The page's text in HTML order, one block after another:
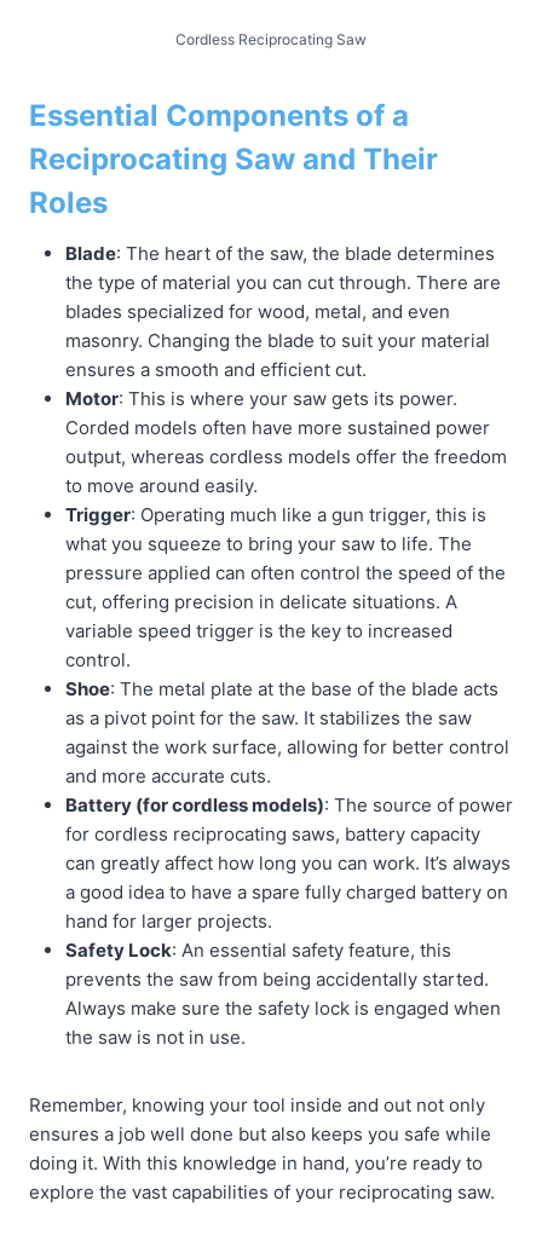
Cordless Reciprocating Saw
Essential Components of a
Reciprocating Saw and Their
Roles
Blade: The heart of the saw, the blade determines
the type of material you can cut through. There are
blades specialized for wood, metal, and even
masonry. Changing the blade to suit your material
ensures a smooth and efficient cut.
Motor: This is where your saw gets its power.
Corded models often have more sustained power
output, whereas cordless models offer the freedom
to move around easily.
Trigger: Operating much like a gun trigger, this is
what you squeeze to bring your saw to life. The
pressure applied can often control the speed of the
cut, offering precision in delicate situations. A
variable speed trigger is the key to increased
control.
Shoe: The metal plate at the base of the blade acts
as a pivot point for the saw. It stabilizes the saw
against the work surface, allowing for better control
and more accurate cuts.
Battery (for cordless models): The source of power
for cordless reciprocating saws, battery capacity
can greatly affect how long you can work. It’s always
a good idea to have a spare fully charged battery on
hand for larger projects.
Safety Lock: An essential safety feature, this
prevents the saw from being accidentally started.
Always make sure the safety lock is engaged when
the saw is not in use.
Remember, knowing your tool inside and out not only
ensures a job well done but also keeps you safe while
doing it. With this knowledge in hand, you’re ready to
explore the vast capabilities of your reciprocating saw.